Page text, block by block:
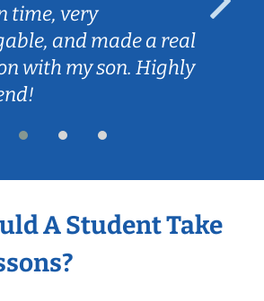
time, very
and made a real
with my son. Highly
A Student Take